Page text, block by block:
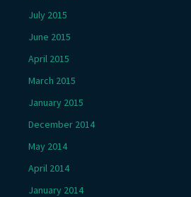
July 2015
June 2015
April 2015
March 2015
January 2015
December 2014
May 2014
April 2014
January 2014